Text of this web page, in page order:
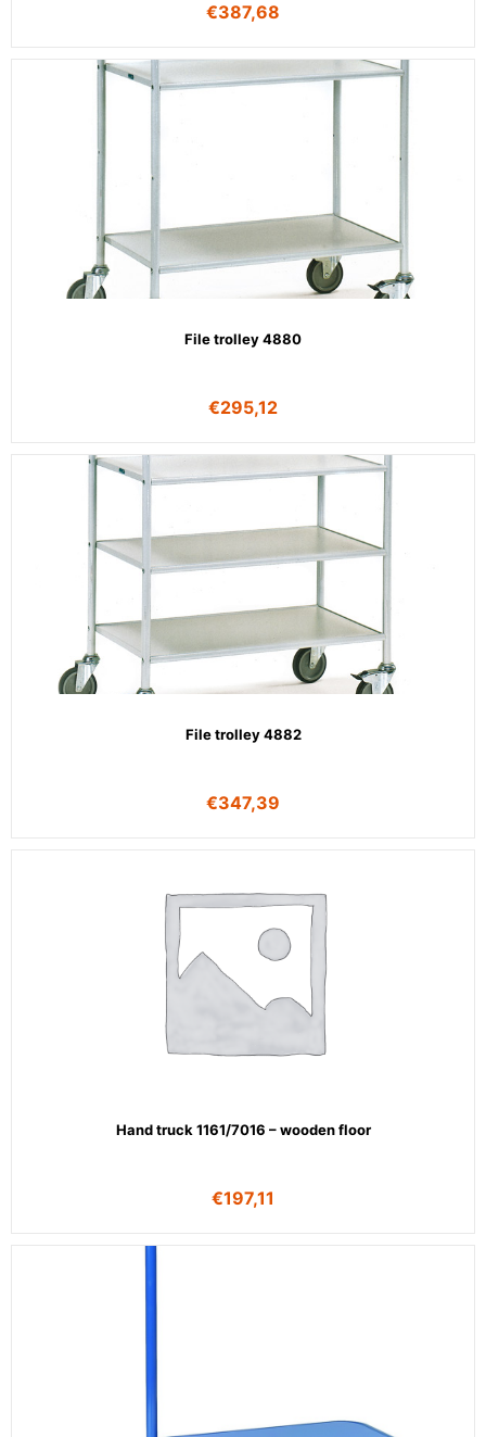
€387,68
File trolley 4880
€295,12
File trolley 4882
€347,39
Hand truck 1161/7016 – wooden floor
€197,11